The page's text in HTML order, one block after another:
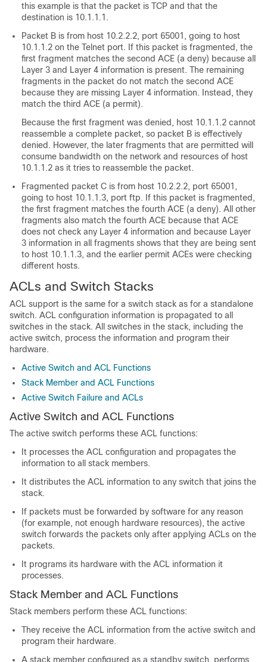
this example is that the packet is TCP and that the
destination is 10.1.1.1.
Packet B is from host 10.2.2.2, port 65001, going to host
10.1.1.2 on the Telnet port. If this packet is fragmented, the
first fragment matches the second ACE (a deny) because all
Layer 3 and Layer 4 information is present. The remaining
fragments in the packet do not match the second ACE
because they are missing Layer 4 information. Instead, they
match the third ACE (a permit).
Because the first fragment was denied, host 10.1.1.2 cannot
reassemble a complete packet, so packet B is effectively
denied. However, the later fragments that are permitted will
consume bandwidth on the network and resources of host
10.1.1.2 as it tries to reassemble the packet.
Fragmented packet C is from host 10.2.2.2, port 65001,
going to host 10.1.1.3, port ftp. If this packet is fragmented,
the first fragment matches the fourth ACE (a deny). All other
fragments also match the fourth ACE because that ACE
does not check any Layer 4 information and because Layer
3 information in all fragments shows that they are being sent
to host 10.1.1.3, and the earlier permit ACEs were checking
different hosts.
ACLs and Switch Stacks
ACL support is the same for a switch stack as for a standalone
switch. ACL configuration information is propagated to all
switches in the stack. All switches in the stack, including the
active switch, process the information and program their
hardware.
Active Switch and ACL Functions
Stack Member and ACL Functions
Active Switch Failure and ACLs
Active Switch and ACL Functions
The active switch performs these ACL functions:
It processes the ACL configuration and propagates the
information to all stack members.
It distributes the ACL information to any switch that joins the
stack.
If packets must be forwarded by software for any reason
(for example, not enough hardware resources), the active
switch forwards the packets only after applying ACLs on the
packets.
It programs its hardware with the ACL information it
processes.
Stack Member and ACL Functions
Stack members perform these ACL functions:
They receive the ACL information from the active switch and
program their hardware.
A stack member configured as a standby switch, performs